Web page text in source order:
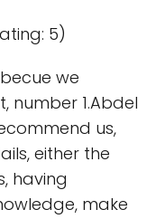
5)
we
number 1.Abdel
us,
either the
having
make